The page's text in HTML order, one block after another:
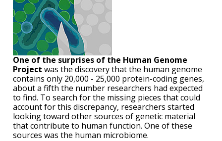
One of the surprises of the Human Genome
Project was the discovery that the human genome
contains only 20,000 - 25,000 protein-coding genes,
about a fifth the number researchers had expected
to find. To search for the missing pieces that could
account for this discrepancy, researchers started
looking toward other sources of genetic material
that contribute to human function. One of these
sources was the human microbiome.